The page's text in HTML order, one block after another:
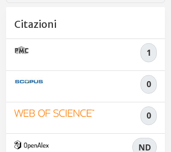
Citazioni
1
0
0
ND